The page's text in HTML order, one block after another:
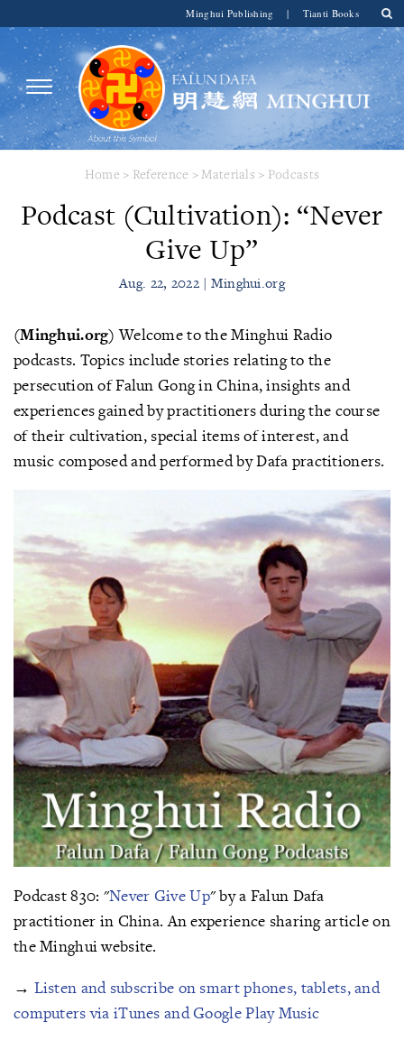
Minghui Publishing | Tianti Books
Home > Reference >Materials > Podcasts
Podcast (Cultivation): “Never
Give Up”
Aug. 22, 2022 | Minghui.org
(Minghui.org) Welcome to the Minghui Radio
podcasts. Topics include stories relating to the
persecution of Falun Gong in China, insights and
experiences gained by practitioners during the course
of their cultivation, special items of interest, and
music composed and performed by Dafa practitioners.
Podcast 830: "Never Give Up" by a Falun Dafa
practitioner in China. An experience sharing article on
the Minghui website.
→ Listen and subscribe on smart phones, tablets, and
computers via iTunes and Google Play Music